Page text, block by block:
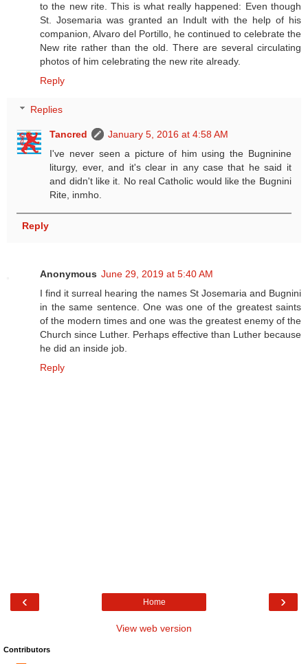
to the new rite. This is what really happened: Even though
St. Josemaria was granted an Indult with the help of his
companion, Alvaro del Portillo, he continued to celebrate the
New rite rather than the old. There are several circulating
photos of him celebrating the new rite already.
Reply
Replies
Tancred
January 5, 2016 at 4:58 AM
I've never seen a picture of him using the Bugninine
liturgy, ever, and it's clear in any case that he said it
and didn't like it. No real Catholic would like the Bugnini
Rite, inmho.
Reply
Anonymous June 29, 2019 at 5:40 AM
I find it surreal hearing the names St Josemaria and Bugnini
in the same sentence. One was one of the greatest saints
of the modern times and one was the greatest enemy of the
Church since Luther. Perhaps effective than Luther because
he did an inside job.
Reply
‹ ›
Home
View web version
Contributors